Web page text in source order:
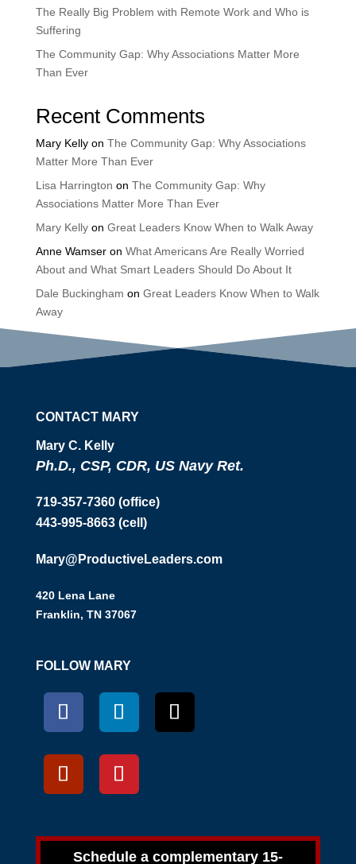
The Really Big Problem with Remote Work and Who is
Suffering
The Community Gap: Why Associations Matter More
Than Ever
Recent Comments
Mary Kellyon The Community Gap: Why Associations
Matter More Than Ever
Lisa Harrington on The Community Gap: Why
Associations Matter More Than Ever
Mary Kellyon Great Leaders Know When to Walk Away
Anne Wamseron What Americans Are Really Worried
About and What Smart Leaders Should Do About It
Dale Buckingham on Great Leaders Know When to Walk
Away
FOLLOW MARY
CONTACT MARY
Mary C. Kelly
Ph.D., CSP, CDR, US Navy Ret.
719-357-7360 (office)
443-995-8663 (cell)
Mary@ProductiveLeaders.com
420 Lena Lane
Franklin, TN 37067
Schedule a complementary 15-